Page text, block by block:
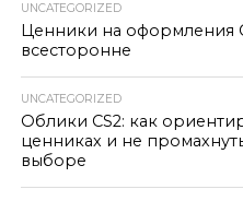
UNCATEGORIZED
Ценники на оформления
всесторонне
UNCATEGORIZED
Облики CS2: как
ценниках и не
выборе